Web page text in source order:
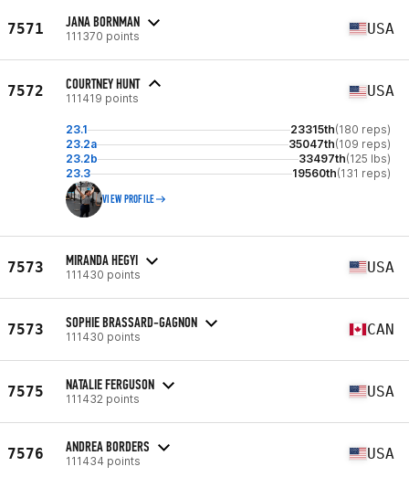
7571 JANA BORNMAN
111370 points USA
7572 COURTNEY HUNT
111419 points USA
23.1 23315th(180 reps)
23.2a
35047th(109 reps)
23.2b
33497th(125 lbs)
23.3
19560th(131 reps)
VIEW PROFILE
7573 MIRANDA HEGYI
111430 points USA
7573 SOPHIE BRASSARD-GAGNON
111430 points CAN
7575 NATALIE FERGUSON
111432 points USA
7576 ANDREA BORDERS
111434 points USA